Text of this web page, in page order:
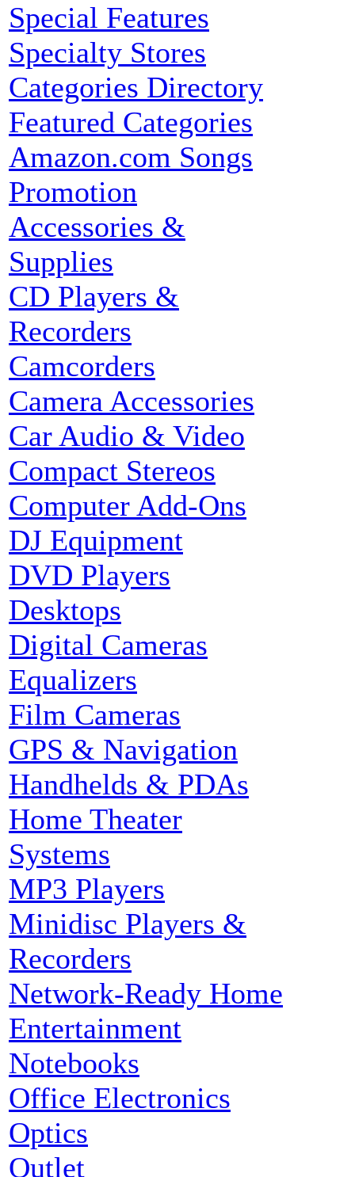
Special Features
Specialty Stores
Categories Directory
Featured Categories
Amazon.com Songs
Promotion
Accessories &
Supplies
CD Players &
Recorders
Camcorders
Camera Accessories
Car Audio & Video
Compact Stereos
Computer Add-Ons
DJ Equipment
DVD Players
Desktops
Digital Cameras
Equalizers
Film Cameras
GPS & Navigation
Handhelds & PDAs
Home Theater
Systems
MP3 Players
Minidisc Players &
Recorders
Network-Ready Home
Entertainment
Notebooks
Office Electronics
Optics
Outlet